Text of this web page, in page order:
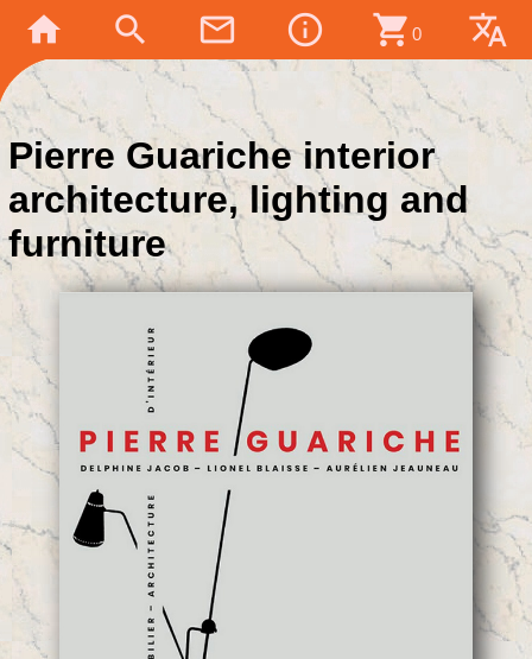
home search mail_outline info_outline shopping_cart 0 translate
Pierre Guariche interior
architecture, lighting and
furniture